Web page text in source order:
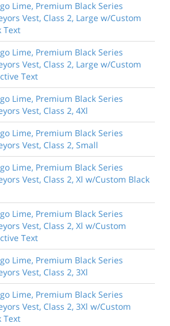
Lime, Premium Black Series
Vest, Class 2, Large w/Custom
Text
Lime, Premium Black Series
Vest, Class 2, Large w/Custom
Text
Lime, Premium Black Series
Vest, Class 2, 4Xl
Lime, Premium Black Series
Vest, Class 2, Small
Lime, Premium Black Series
Vest, Class 2, Xl w/Custom Black
Lime, Premium Black Series
Vest, Class 2, Xl w/Custom
Text
Lime, Premium Black Series
Vest, Class 2, 3Xl
Lime, Premium Black Series
Vest, Class 2, 3Xl w/Custom
Text